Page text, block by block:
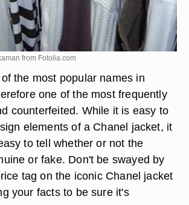
from Fotolia.com
the most popular names in
one of the most frequently
counterfeited. While it is easy to
elements of a Chanel jacket, it
to tell whether or not the
or fake. Don't be swayed by
tag on the iconic Chanel jacket
your facts to be sure it's